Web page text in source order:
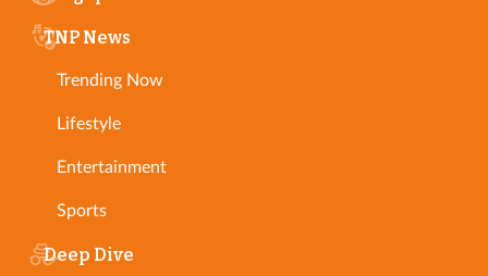
TNP News
Trending Now
Lifestyle
Entertainment
Sports
Deep Dive